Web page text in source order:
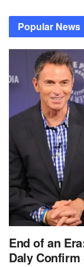
Popular News
End of an
Daly Confirm